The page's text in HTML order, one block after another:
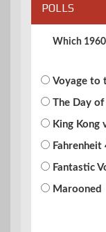
POLLS
Which
Voyage to
The Day
King Kong
Fahrenheit
Fantastic
Marooned